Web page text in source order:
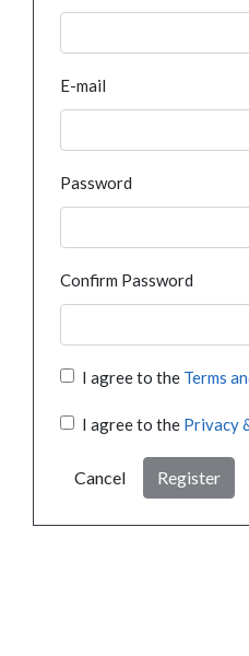
E-mail
Password
Confirm Password
I agree to the Terms
I agree to the Privacy
Cancel